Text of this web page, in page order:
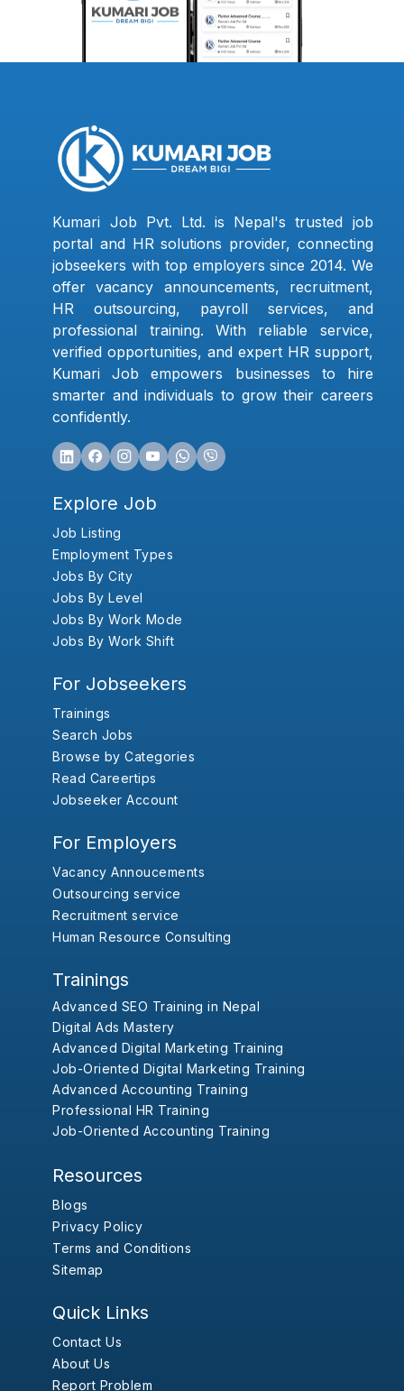
Kumari Job Pvt. Ltd. is Nepal's trusted job
portal and HR solutions provider, connecting
jobseekers with top employers since 2014. We
offer vacancy announcements, recruitment,
HR outsourcing, payroll services, and
professional training. With reliable service,
verified opportunities, and expert HR support,
Kumari Job empowers businesses to hire
smarter and individuals to grow their careers
confidently.
Explore Job
Job Listing
Employment Types
Jobs By City
Jobs By Level
Jobs By Work Mode
Jobs By Work Shift
For Jobseekers
Trainings
Search Jobs
Browse by Categories
Read Careertips
Jobseeker Account
For Employers
Vacancy Annoucements
Outsourcing service
Recruitment service
Human Resource Consulting
Trainings
Advanced SEO Training in Nepal
Digital Ads Mastery
Advanced Digital Marketing Training
Job-Oriented Digital Marketing Training
Advanced Accounting Training
Professional HR Training
Job-Oriented Accounting Training
Resources
Blogs
Privacy Policy
Terms and Conditions
Sitemap
Quick Links
Contact Us
About Us
Report Problem